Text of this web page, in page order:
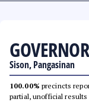
GOVERNOR
Sison, Pangasinan
100.00% precincts
partial, unofficial